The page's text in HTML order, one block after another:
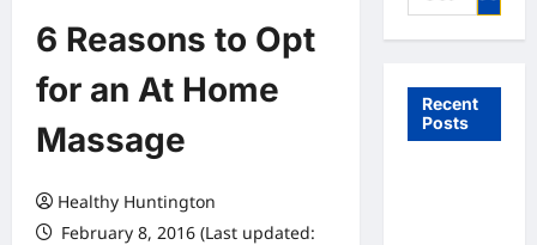
6 Reasons to Opt
for an At Home
Massage
Healthy Huntington
February 8, 2016 (Last updated:
for:
Recent
Posts